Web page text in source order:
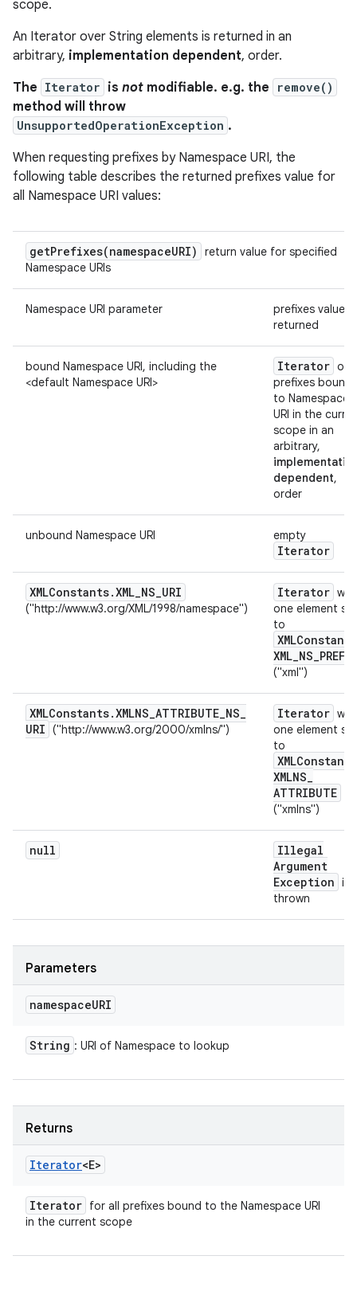
scope.
An Iterator over String elements is returned in an
arbitrary, implementation dependent, order.
The Iterator is not modifiable. e.g. the remove()
method will throw
UnsupportedOperationException .
When requesting prefixes by Namespace URI, the
following table describes the returned prefixes value for
all Namespace URI values:
getPrefixes(namespaceURI)
return value for specified
Namespace URIs
Namespace URI parameter
prefixes value
returned
bound Namespace URI, including the
<default Namespace URI>
Iterator
prefixes bound
to Namespace
URI in the
scope in an
arbitrary,
dependent,
order
unbound Namespace URI empty
Iterator
XMLConstants.XML_NS_URI
("http://www.w3.org/XML/1998/namespace")
Iterator
one element set
to
XMLConstants
XML_NS_PREFIX
("xml")
XMLConstants.XMLNS_ATTRIBUTE_NS_
URI ("http://www.w3.org/2000/xmlns/")
Iterator
one element set
to
XMLConstants
XMLNS_
ATTRIBUTE
("xmlns")
null
Illegal
Argument
Exception is
thrown
Parameters
namespaceURI
String : URI of Namespace to lookup
Returns
Iterator<E>
Iterator for all prefixes bound to the Namespace URI
in the current scope